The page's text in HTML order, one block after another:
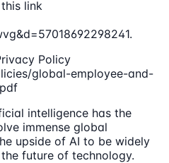
link
Policy
global-employee-and-
intelligence has the
immense global
upside of AI to be widely
future of technology.